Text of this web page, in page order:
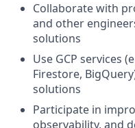
Collaborate with
and other
solutions
Use GCP services
Firestore,
solutions
Participate in
observability, and